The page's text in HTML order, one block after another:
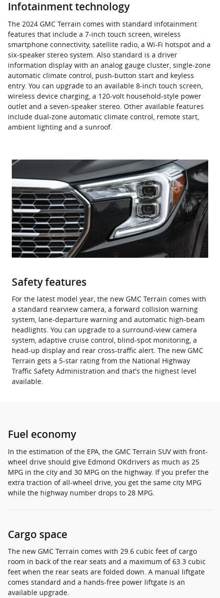
Infotainment technology
The 2024 GMC Terrain comes with standard infotainment
features that include a 7-inch touch screen, wireless
smartphone connectivity, satellite radio, a Wi-Fi hotspot and a
six-speaker stereo system. Also standard is a driver
information display with an analog gauge cluster, single-zone
automatic climate control, push-button start and keyless
entry. You can upgrade to an available 8-inch touch screen,
wireless device charging, a 120-volt household-style power
outlet and a seven-speaker stereo. Other available features
include dual-zone automatic climate control, remote start,
ambient lighting and a sunroof.
Safety features
For the latest model year, the new GMC Terrain comes with
a standard rearview camera, a forward collision warning
system, lane-departure warning and automatic high-beam
headlights. You can upgrade to a surround-view camera
system, adaptive cruise control, blind-spot monitoring, a
head-up display and rear cross-traffic alert. The new GMC
Terrain gets a 5-star rating from the National Highway
Traffic Safety Administration and that's the highest level
available.
Fuel economy
In the estimation of the EPA, the GMC Terrain SUV with front-
wheel drive should give Edmond OKdrivers as much as 25
MPG in the city and 30 MPG on the highway. If you prefer the
extra traction of all-wheel drive, you get the same city MPG
while the highway number drops to 28 MPG.
Cargo space
The new GMC Terrain comes with 29.6 cubic feet of cargo
room in back of the rear seats and a maximum of 63.3 cubic
feet when the rear seats are folded down. A manual liftgate
comes standard and a hands-free power liftgate is an
available upgrade.